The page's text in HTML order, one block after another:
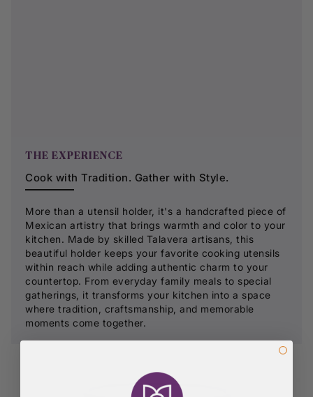
THE EXPERIENCE
Cook with Tradition. Gather with Style.
More than a utensil holder, it's a handcrafted piece of
Mexican artistry that brings warmth and color to your
kitchen. Made by skilled Talavera artisans, this
beautiful holder keeps your favorite cooking utensils
within reach while adding authentic charm to your
countertop. From everyday family meals to special
gatherings, it transforms your kitchen into a space
where tradition, craftsmanship, and memorable
moments come together.